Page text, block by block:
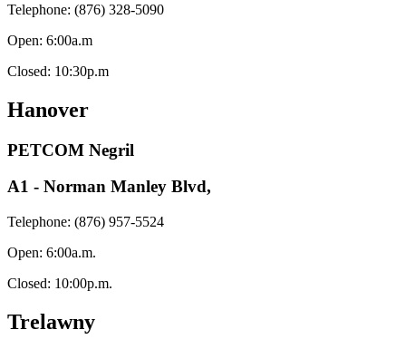
Telephone: (876) 328-5090
Open: 6:00a.m
Closed: 10:30p.m
Hanover
PETCOM Negril
A1 - Norman Manley Blvd,
Telephone: (876) 957-5524
Open: 6:00a.m.
Closed: 10:00p.m.
Trelawny